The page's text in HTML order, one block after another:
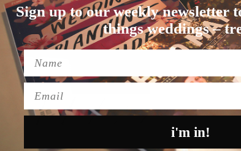
Sign up to our weekly newsletter
things weddings –
Name
Email
i'm in!